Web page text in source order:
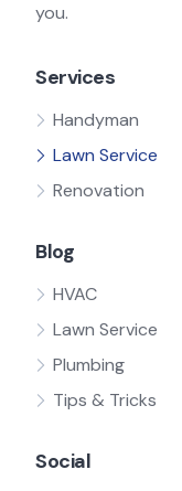
you.
Services
Handyman
Lawn Service
Renovation
Blog
HVAC
Lawn Service
Plumbing
Tips & Tricks
Social